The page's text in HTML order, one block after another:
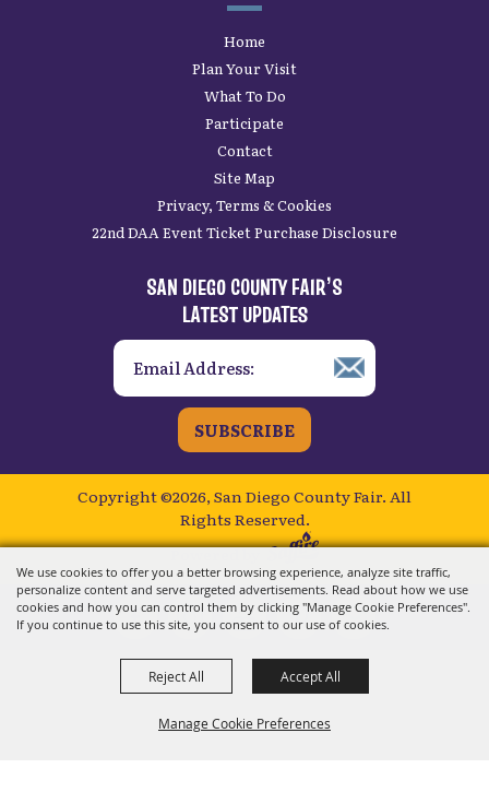
We use cookies to offer you a better browsing experience, analyze site traffic,
personalize content and serve targeted advertisements. Read about how we use
cookies and how you can control them by clicking "Manage Cookie Preferences".
If you continue to use this site, you consent to our use of cookies.
Manage Cookie Preferences
Reject All Accept All
Home
Plan Your Visit
What To Do
Participate
Contact
Site Map
Privacy, Terms & Cookies
22nd DAA Event Ticket Purchase Disclosure
SAN DIEGO COUNTY FAIR’S
LATEST UPDATES
SUBSCRIBE
Copyright ©2026, San Diego County Fair. All
Rights Reserved.
Powered by